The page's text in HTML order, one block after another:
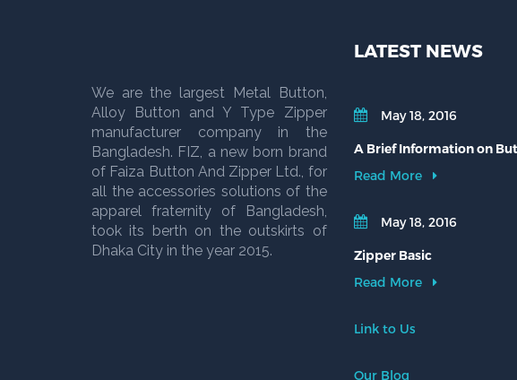
We are the largest Metal Button,
Alloy Button and Y Type Zipper
manufacturer company in the
Bangladesh. FIZ, a new born brand
of Faiza Button And Zipper Ltd., for
all the accessories solutions of the
apparel fraternity of Bangladesh,
took its berth on the outskirts of
Dhaka City in the year 2015.
LATEST NEWS
May 18, 2016
A Brief Information on
Read More
May 18, 2016
Zipper Basic
Read More
Link to Us
Our Blog